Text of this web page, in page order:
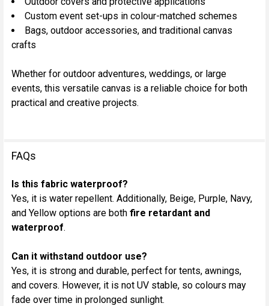
Custom event set-ups in colour-matched schemes
Bags, outdoor accessories, and traditional canvas
crafts
Whether for outdoor adventures, weddings, or large
events, this versatile canvas is a reliable choice for both
practical and creative projects.
FAQs
Is this fabric waterproof?
Yes, it is water repellent. Additionally, Beige, Purple, Navy,
and Yellow options are both fire retardant and
waterproof.
Can it withstand outdoor use?
Yes, it is strong and durable, perfect for tents, awnings,
and covers. However, it is not UV stable, so colours may
fade over time in prolonged sunlight.